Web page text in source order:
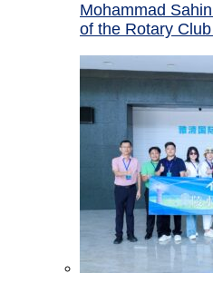
Mohammad
of the Rotary